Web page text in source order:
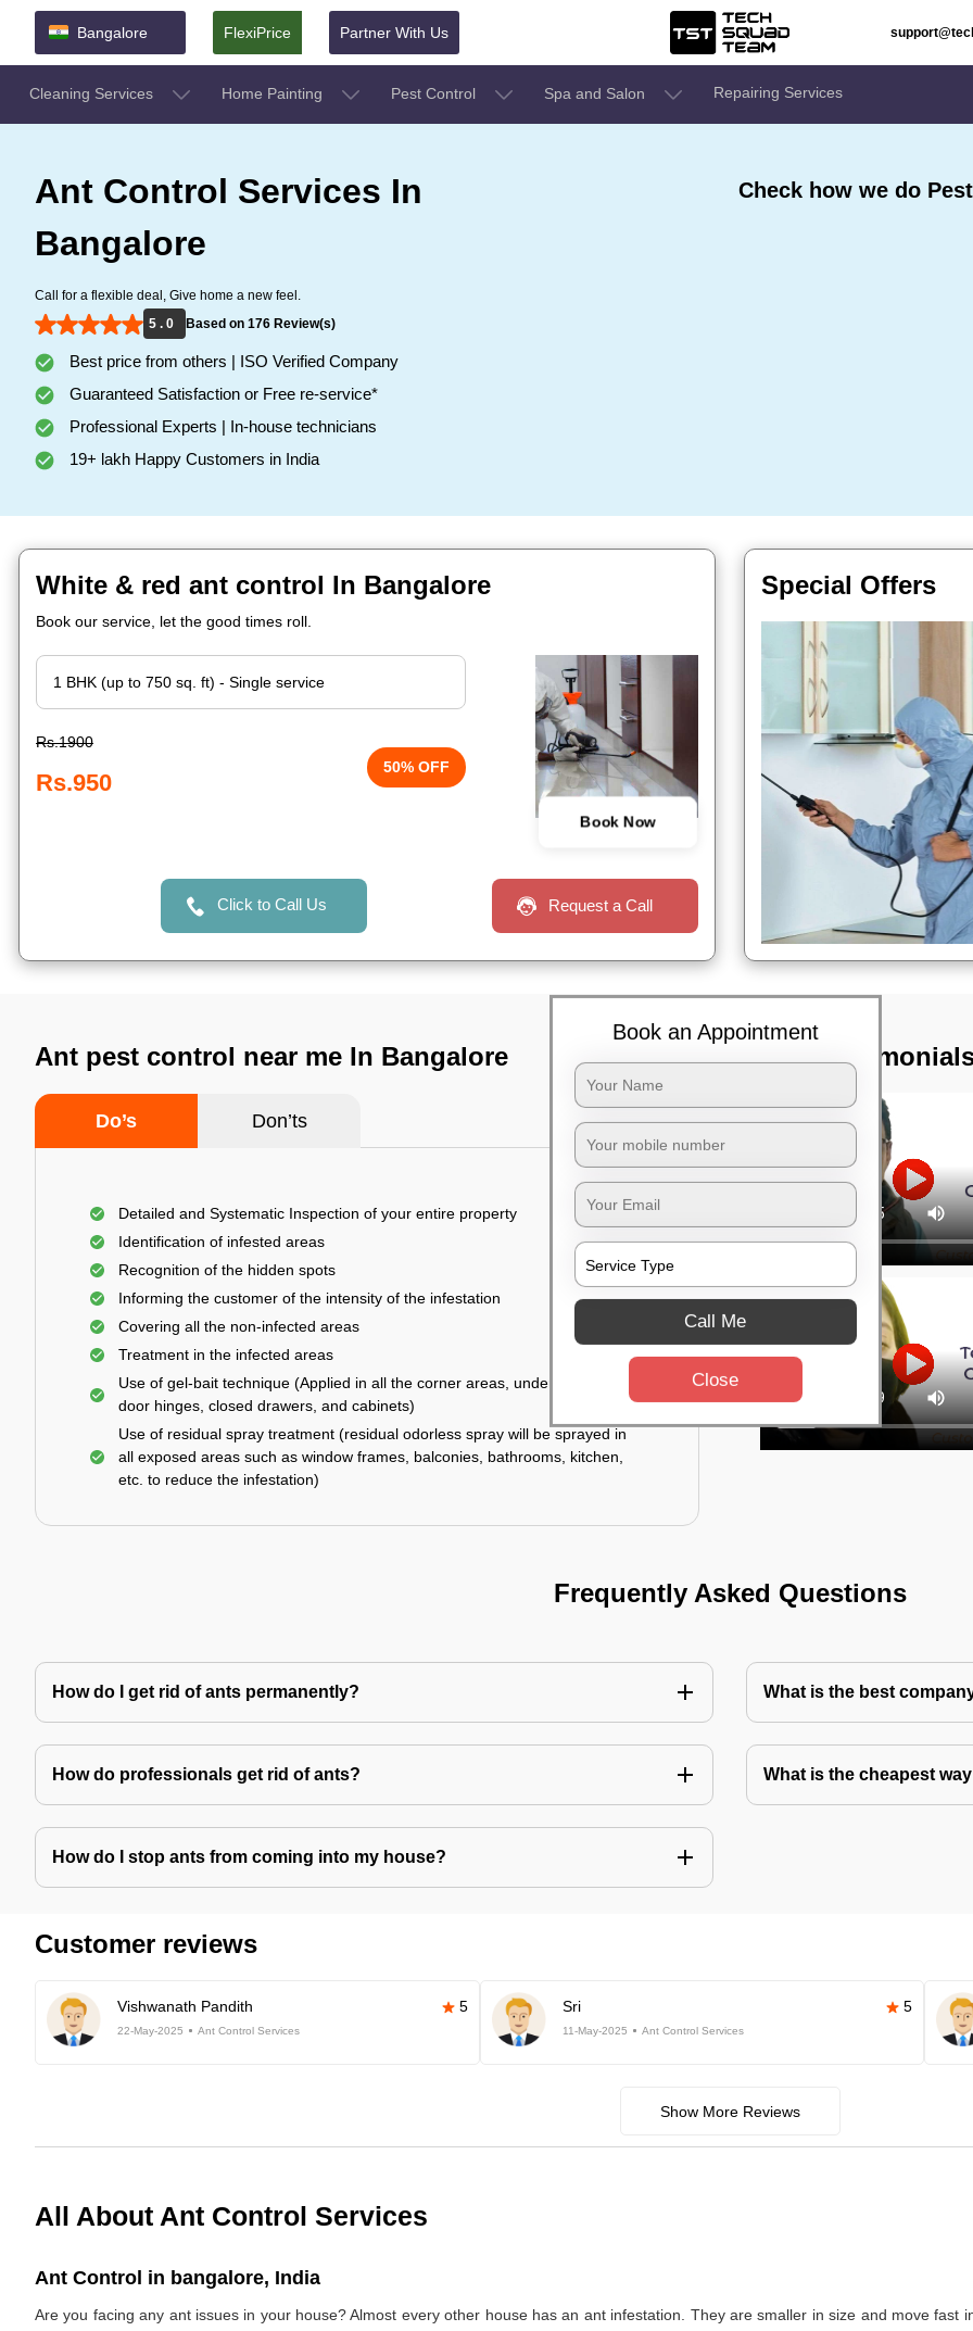
Bangalore FlexiPrice Partner With Us
Cleaning Services Home Painting Pest Control Spa and Salon Repairing Services
Ant Control Services In
Bangalore
Call for a flexible deal, Give home a new feel.
5 . 0
Based on 176 Review(s)
Best price from others | ISO Verified Company
Guaranteed Satisfaction or Free re-service*
Professional Experts | In-house technicians
19+ lakh Happy Customers in India
Check how we do
White & red ant control In Bangalore
Book our service, let the good times roll.
Rs.1900
Rs.950
50% OFF
Book Now
Click to Call Us Request a Call
Special Offers
Ant pest control near me In Bangalore
Do’s Don’ts
Detailed and Systematic Inspection of your entire property
Identification of infested areas
Recognition of the hidden spots
Informing the customer of the intensity of the infestation
Covering all the non-infected areas
Treatment in the infected areas
Use of gel-bait technique (Applied in all the corner areas, under the tables,
door hinges, closed drawers, and cabinets)
Use of residual spray treatment (residual odorless spray will be sprayed in
all exposed areas such as window frames, balconies, bathrooms, kitchen,
etc. to reduce the infestation)
TST
Frequently Asked Questions
How do I get rid of ants permanently? What is the best
How do professionals get rid of ants? What is the cheapest
How do I stop ants from coming into my house?
Customer reviews
Vishwanath Pandith 5
22-May-2025 Ant Control Services
Sri 5
11-May-2025 Ant Control Services
Show More Reviews
All About Ant Control Services
Ant Control in bangalore, India
Are you facing any ant issues in your house? Almost every other house has an ant infestation. They are smaller in size and move
Book an Appointment
Call Me
Close